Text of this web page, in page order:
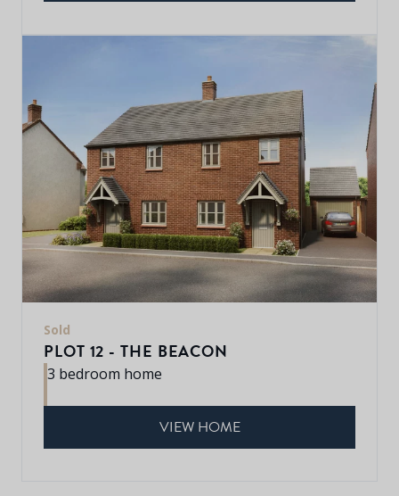
Sold
PLOT 12 - THE BEACON
3 bedroom home
VIEW HOME